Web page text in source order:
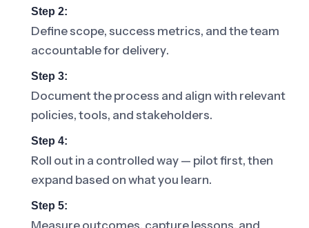
Step 2:
Define scope, success metrics, and the team
accountable for delivery.
Step 3:
Document the process and align with relevant
policies, tools, and stakeholders.
Step 4:
Roll out in a controlled way — pilot first, then
expand based on what you learn.
Step 5:
Measure outcomes, capture lessons, and